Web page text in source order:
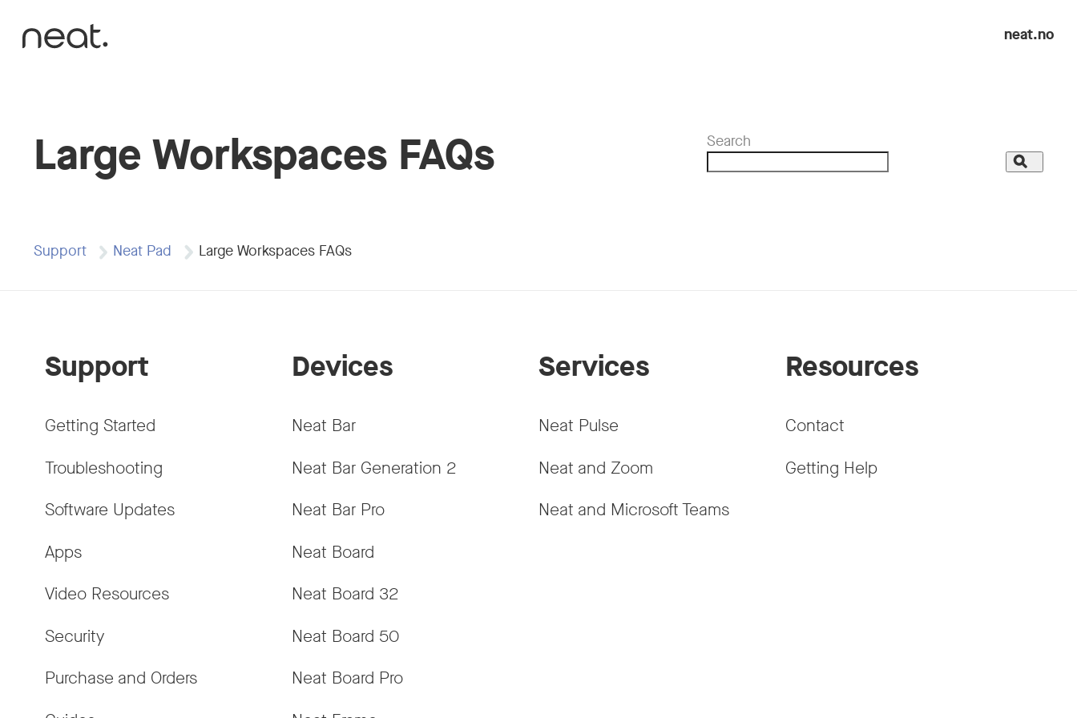
neat.no
Large Workspaces FAQs
Search
Search
Support Neat Pad Large Workspaces FAQs
Support
Getting Started
Troubleshooting
Software Updates
Apps
Video Resources
Security
Purchase and Orders
Devices
Neat Bar
Neat Bar Generation 2
Neat Bar Pro
Neat Board
Neat Board 32
Neat Board 50
Neat Board Pro
Services
Neat Pulse
Neat and Zoom
Neat and Microsoft Teams
Resources
Contact
Getting Help